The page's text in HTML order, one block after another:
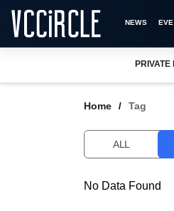
NEWS
PRIVATE
Home Tag
ALL
No Data Found